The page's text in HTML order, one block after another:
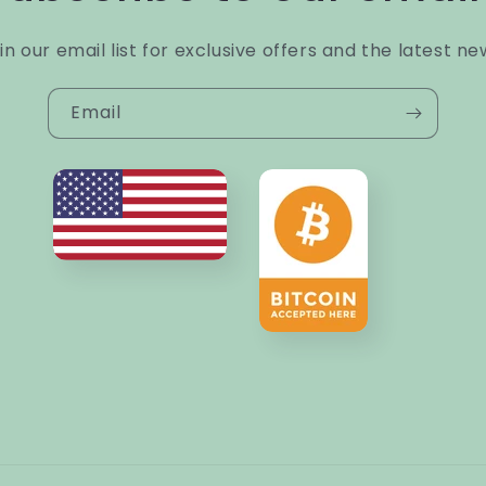
our email list for exclusive offers and the latest
Email